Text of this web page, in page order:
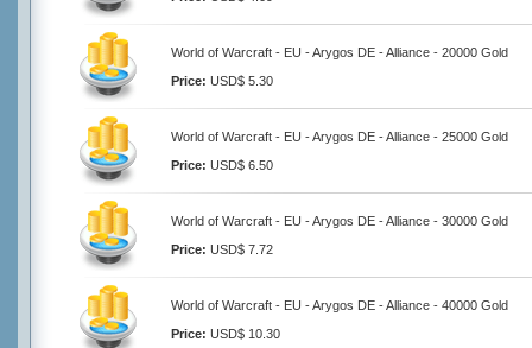
World of Warcraft - EU - Arygos DE - Alliance - 20000 Gold
Price: USD$ 5.30
World of Warcraft - EU - Arygos DE - Alliance - 25000 Gold
Price: USD$ 6.50
World of Warcraft - EU - Arygos DE - Alliance - 30000 Gold
Price: USD$ 7.72
World of Warcraft - EU - Arygos DE - Alliance - 40000 Gold
Price: USD$ 10.30